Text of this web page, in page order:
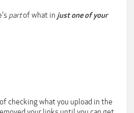
partof what in just one of your
checking what you upload in the